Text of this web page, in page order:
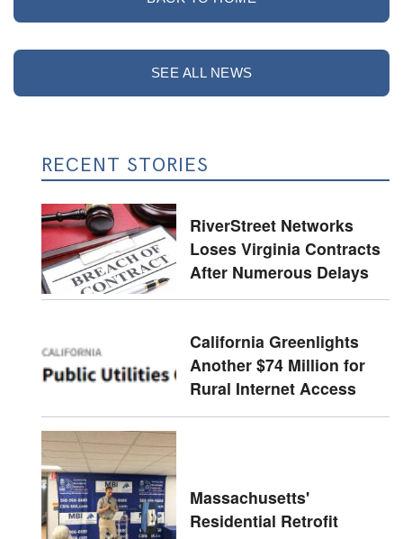
SEE ALL NEWS
RECENT STORIES
RiverStreet Networks
Loses Virginia Contracts
After Numerous Delays
California Greenlights
Another $74 Million for
Rural Internet Access
Massachusetts'
Residential Retrofit